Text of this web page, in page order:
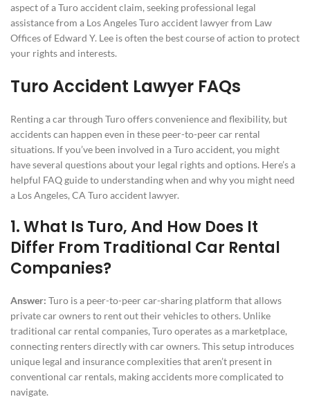
aspect of a Turo accident claim, seeking professional legal
assistance from a Los Angeles Turo accident lawyer from Law
Offices of Edward Y. Lee is often the best course of action to protect
your rights and interests.
Turo Accident Lawyer FAQs
Renting a car through Turo offers convenience and flexibility, but
accidents can happen even in these peer-to-peer car rental
situations. If you’ve been involved in a Turo accident, you might
have several questions about your legal rights and options. Here’s a
helpful FAQ guide to understanding when and why you might need
a Los Angeles, CA Turo accident lawyer.
1. What Is Turo, And How Does It
Differ From Traditional Car Rental
Companies?
Answer: Turo is a peer-to-peer car-sharing platform that allows
private car owners to rent out their vehicles to others. Unlike
traditional car rental companies, Turo operates as a marketplace,
connecting renters directly with car owners. This setup introduces
unique legal and insurance complexities that aren’t present in
conventional car rentals, making accidents more complicated to
navigate.